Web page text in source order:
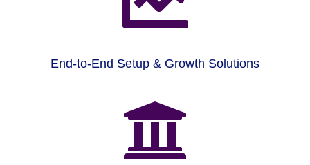
End-to-End Setup & Growth Solutions
